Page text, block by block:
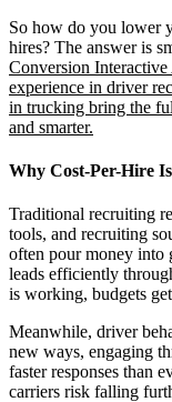
So how do you lower
hires? The answer is
Conversion
experience in driver
in trucking bring the
and smarter.
Why Cost-Per-Hire
Traditional recruiting
tools, and recruiting
often pour money into
leads efficiently
is working, budgets
Meanwhile, driver
new ways, engaging
faster responses than
carriers risk falling